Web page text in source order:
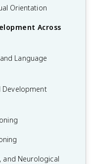
Memory
Orientation
Across
Language
Development
and Neurological